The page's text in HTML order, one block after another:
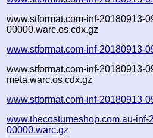
www.stformat.com-inf-20180913-
00000.warc.os.cdx.gz
www.stformat.com-inf-20180913-
www.stformat.com-inf-20180913-
meta.warc.os.cdx.gz
www.stformat.com-inf-20180913-
www.thecostumeshop.com.au-
00000.warc.gz